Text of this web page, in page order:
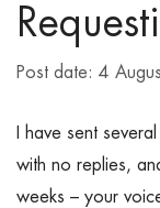
Post date: 4
I have sent
with no replies,
weeks – your